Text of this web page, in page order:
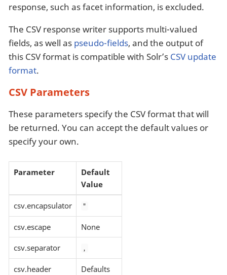
response, such as facet information, is excluded.
The CSV response writer supports multi-valued
fields, as well as pseudo-fields, and the output of
this CSV format is compatible with Solr’s CSV update
format.
CSV Parameters
These parameters specify the CSV format that will
be returned. You can accept the default values or
specify your own.
Parameter
Default
Value
csv.encapsulator "
csv.escape None
csv.separator ,
csv.header
Defaults